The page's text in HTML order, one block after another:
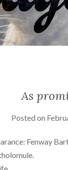
As
Posted on
Fenway